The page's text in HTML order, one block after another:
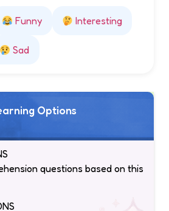
Funny Interesting
Sad
Options
questions based on this